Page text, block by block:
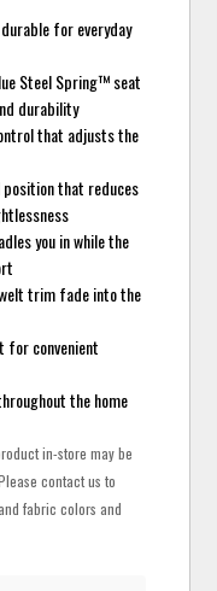
for everyday
Steel Spring™ seat
durability
that adjusts the
position that reduces
you in while the
trim fade into the
for convenient
the home
in-store may be
contact us to
fabric colors and